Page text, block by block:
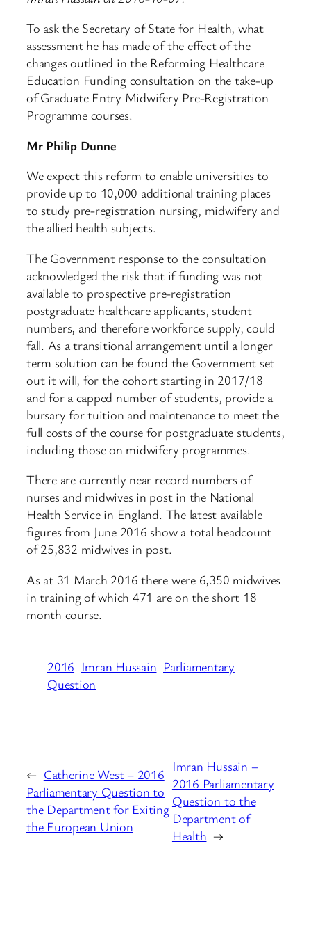
To ask the Secretary of State for Health, what
assessment he has made of the effect of the
changes outlined in the Reforming Healthcare
Education Funding consultation on the take-up
of Graduate Entry Midwifery Pre-Registration
Programme courses.
Mr Philip Dunne
We expect this reform to enable universities to
provide up to 10,000 additional training places
to study pre-registration nursing, midwifery and
the allied health subjects.
The Government response to the consultation
acknowledged the risk that if funding was not
available to prospective pre-registration
postgraduate healthcare applicants, student
numbers, and therefore workforce supply, could
fall. As a transitional arrangement until a longer
term solution can be found the Government set
out it will, for the cohort starting in 2017/18
and for a capped number of students, provide a
bursary for tuition and maintenance to meet the
full costs of the course for postgraduate students,
including those on midwifery programmes.
There are currently near record numbers of
nurses and midwives in post in the National
Health Service in England. The latest available
figures from June 2016 show a total headcount
of 25,832 midwives in post.
As at 31 March 2016 there were 6,350 midwives
in training of which 471 are on the short 18
month course.
2016 Imran Hussain Parliamentary
Question
← Catherine West – 2016
Parliamentary Question to
the Department for Exiting
the European Union
Imran Hussain –
2016 Parliamentary
Question to the
Department of
Health →